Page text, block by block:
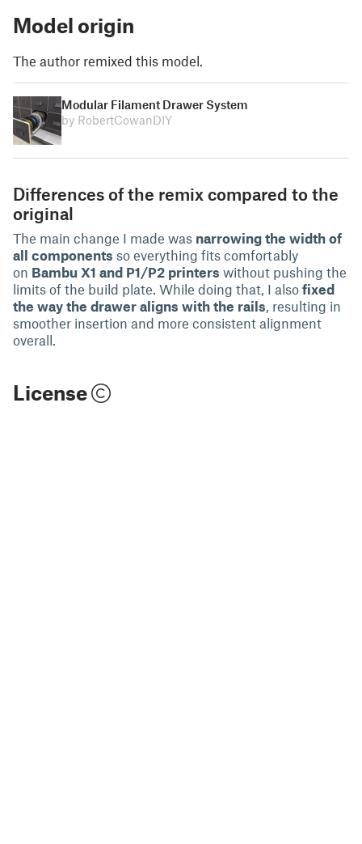
Model origin
The author remixed this model.
Modular Filament Drawer System
by RobertCowanDIY
Differences of the remix compared to the
original
The main change I made was narrowing the width of
all components so everything fits comfortably
on Bambu X1 and P1/P2 printers without pushing the
limits of the build plate. While doing that, I also fixed
the way the drawer aligns with the rails , resulting in
smoother insertion and more consistent alignment
overall.
License